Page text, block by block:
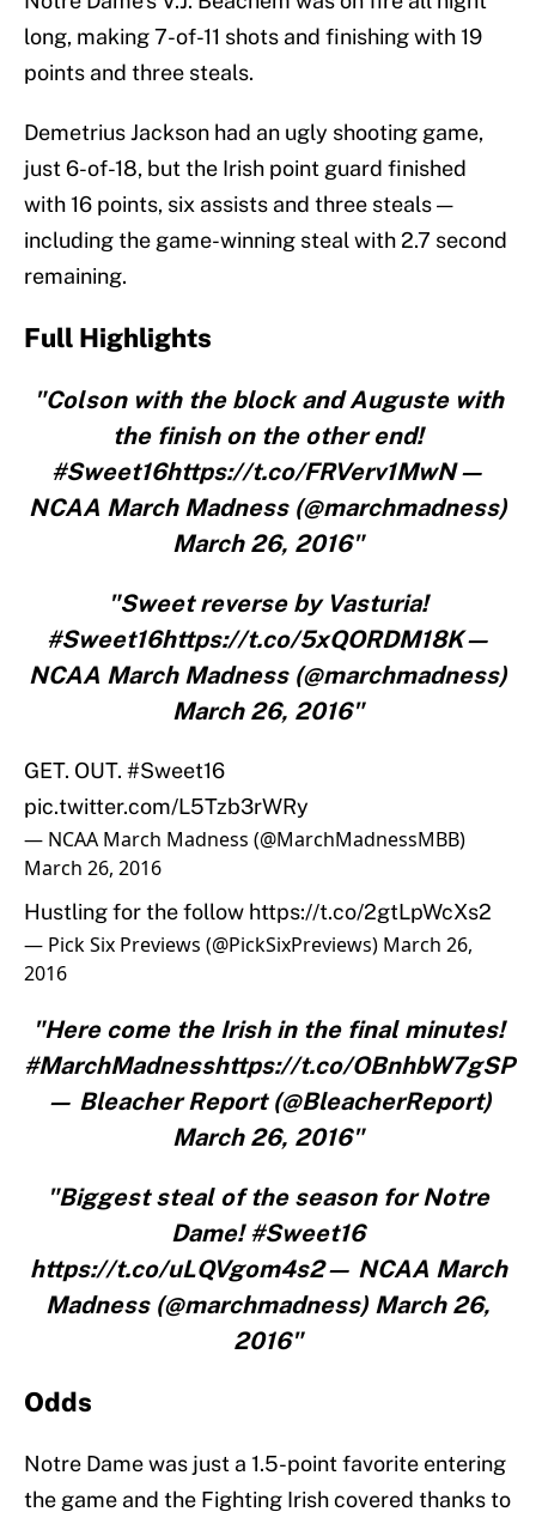
long, making 7-of-11 shots and finishing with 19
points and three steals.
Demetrius Jackson had an ugly shooting game,
just 6-of-18, but the Irish point guard finished
with 16 points, six assists and three steals —
including the game-winning steal with 2.7 second
remaining.
Full Highlights
"Colson with the block and Auguste with
the finish on the other end!
#Sweet16https://t.co/FRVerv1MwN—
NCAA March Madness (@marchmadness)
March 26, 2016"
"Sweet reverse by Vasturia!
#Sweet16https://t.co/5xQORDM18K—
NCAA March Madness (@marchmadness)
March 26, 2016"
GET. OUT. #Sweet16
pic.twitter.com/L5Tzb3rWRy
— NCAA March Madness (@MarchMadnessMBB)
March 26, 2016
Hustling for the follow https://t.co/2gtLpWcXs2
— Pick Six Previews (@PickSixPreviews) March 26,
2016
"Here come the Irish in the final minutes!
#MarchMadnesshttps://t.co/OBnhbW7gSP
— Bleacher Report (@BleacherReport)
March 26, 2016"
"Biggest steal of the season for Notre
Dame! #Sweet16
https://t.co/uLQVgom4s2— NCAA March
Madness (@marchmadness) March 26,
2016"
Odds
Notre Dame was just a 1.5-point favorite entering
the game and the Fighting Irish covered thanks to